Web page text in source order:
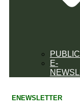
E-
ENEWSLETTER